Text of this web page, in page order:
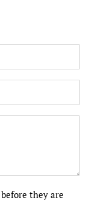
they are